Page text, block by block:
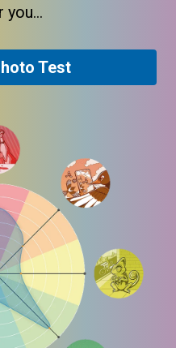
you...
Test